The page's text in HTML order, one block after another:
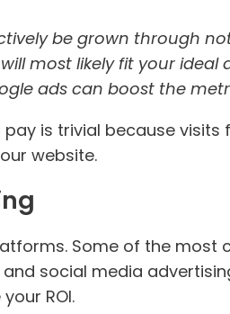
be grown through
most likely fit your
ads can boost the
pay is trivial because
website.
Some of the
social media
ROI.